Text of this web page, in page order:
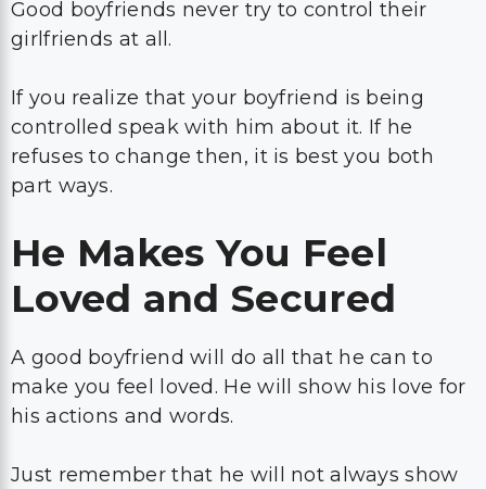
Good boyfriends never try to control their
girlfriends at all.
If you realize that your boyfriend is being
controlled speak with him about it. If he
refuses to change then, it is best you both
part ways.
He Makes You Feel
Loved and Secured
A good boyfriend will do all that he can to
make you feel loved. He will show his love for
his actions and words.
Just remember that he will not always show